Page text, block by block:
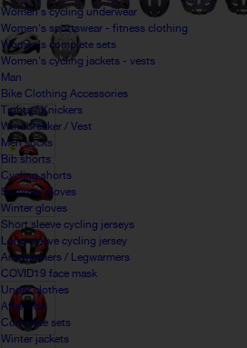
Women's cycling underwear
Women's sportswear - fitness clothing
Women's complete sets
Women's cycling jackets - vests
Man
Bike Clothing Accessories
Tights / Knickers
Windbreaker / Vest
Men socks
Bib shorts
Cycling shorts
Summer gloves
Winter gloves
Short sleeve cycling jerseys
Long sleeve cycling jersey
Armwarmers / Legwarmers
COVID19 face mask
Under clothes
After ride
Complete sets
Winter jackets